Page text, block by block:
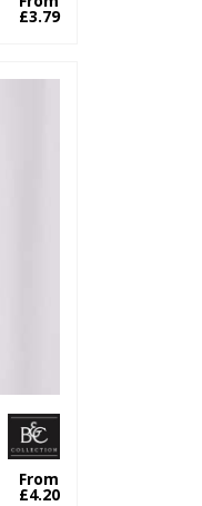
£3.79
From
£4.20